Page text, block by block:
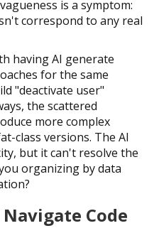
is a symptom:
correspond to any real
having AI generate
for the same
"deactivate user"
the scattered
more complex
class versions. The AI
but it can't resolve the
organizing by data
Code